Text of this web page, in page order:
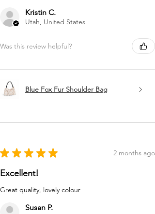
Kristin C.
Utah, United States
Was this review helpful?
Blue Fox Fur Shoulder Bag
★ ★ ★ ★ ★ 2 months ago
Excellent!
Great quality, lovely colour
Susan P.